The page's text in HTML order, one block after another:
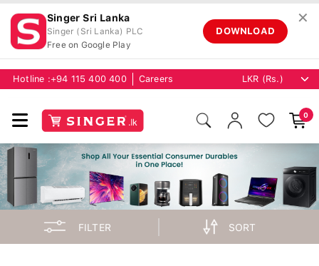
Singer Sri Lanka
Singer (Sri Lanka) PLC
Free on Google Play
DOWNLOAD
✕
Hotline : +94 115 400 400 Careers
0
FILTER SORT